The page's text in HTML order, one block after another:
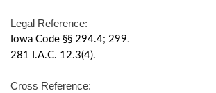
Legal Reference:
Iowa Code §§ 294.4; 299.
281 I.A.C. 12.3(4).
Cross Reference: